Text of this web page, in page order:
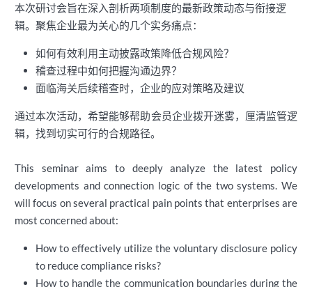
本次研讨会旨在深入剖析两项制度的最新政策动态与衔接逻
辑。聚焦企业最为关心的几个实务痛点：
如何有效利用主动披露政策降低合规风险？
稽查过程中如何把握沟通边界？
面临海关后续稽查时，企业的应对策略及建议
通过本次活动，希望能够帮助会员企业拨开迷雾，厘清监管逻
辑，找到切实可行的合规路径。
This seminar aims to deeply analyze the latest policy
developments and connection logic of the two systems. We
will focus on several practical pain points that enterprises are
most concerned about:
How to effectively utilize the voluntary disclosure policy
to reduce compliance risks?
How to handle the communication boundaries during the